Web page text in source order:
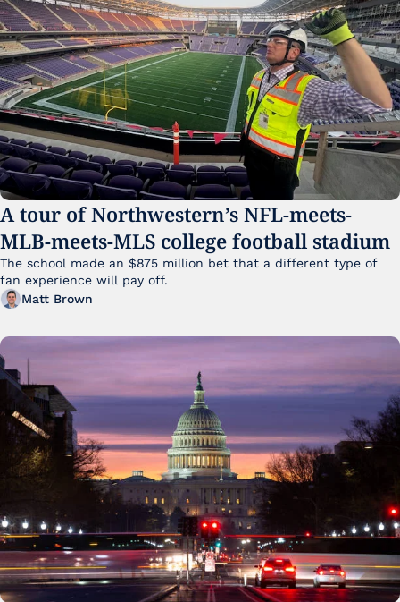
A tour of Northwestern’s NFL-meets-
MLB-meets-MLS college football stadium
The school made an $875 million bet that a different type of
fan experience will pay off.
Matt Brown